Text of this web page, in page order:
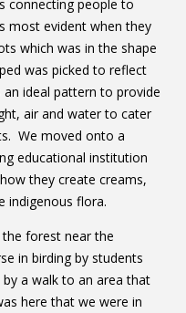
connecting people to
most evident when they
which was in the shape
was picked to reflect
ideal pattern to provide
air and water to cater
We moved onto a
educational institution
they create creams,
indigenous flora.
forest near the
in birding by students
a walk to an area that
here that we were in